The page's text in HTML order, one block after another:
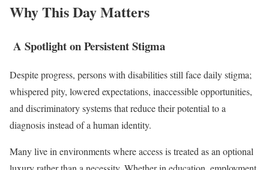
Why This Day Matters
A Spotlight on Persistent Stigma
Despite progress, persons with disabilities still face daily stigma;
whispered pity, lowered expectations, inaccessible opportunities,
and discriminatory systems that reduce their potential to a
diagnosis instead of a human identity.
Many live in environments where access is treated as an optional